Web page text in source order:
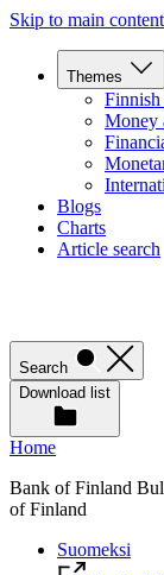
Skip to main content
Themes
Money
Blogs
Charts
Article search
Search
Download list
Home
Bank of Finland
of Finland
Suomeksi